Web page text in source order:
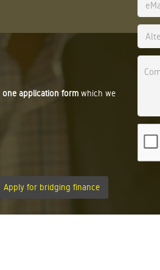
one application form which we
Apply for bridging finance